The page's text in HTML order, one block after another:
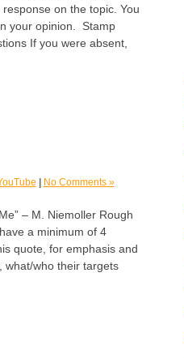
on the topic. You
your opinion. Stamp
If you were absent,
| No Comments »
– M. Niemoller Rough
a minimum of 4
quote, for emphasis and
what/who their targets